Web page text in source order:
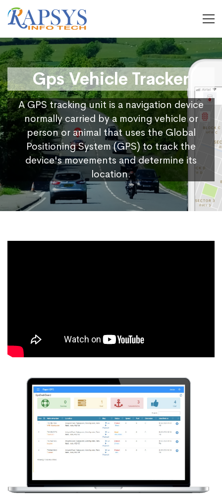
Gps Vehicle Tracker
A GPS tracking unit is a navigation device
normally carried by a moving vehicle or
person or animal that uses the Global
Positioning System (GPS) to track the
device's movements and determine its
location.